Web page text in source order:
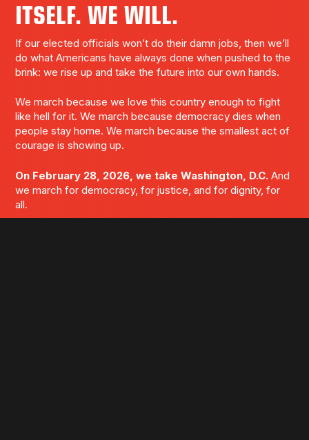
ITSELF. WE WILL.
If our elected officials won’t do their damn jobs, then we’ll
do what Americans have always done when pushed to the
brink: we rise up and take the future into our own hands.
We march because we love this country enough to fight
like hell for it. We march because democracy dies when
people stay home. We march because the smallest act of
courage is showing up.
On February 28, 2026, we take Washington, D.C. And
we march for democracy, for justice, and for dignity, for
all.